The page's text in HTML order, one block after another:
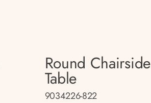
Round Chairside
Table
9034226-822